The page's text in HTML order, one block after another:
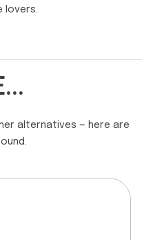
lovers.
alternatives — here are